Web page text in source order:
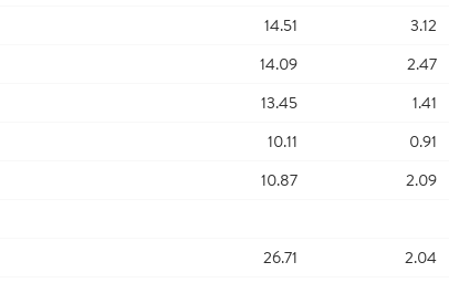
14.51 3.12
14.09 2.47
13.45 1.41
10.11 0.91
10.87 2.09
26.71 2.04